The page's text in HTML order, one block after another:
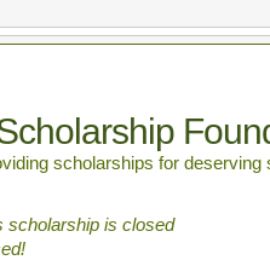
scholarships for
scholarship is closed